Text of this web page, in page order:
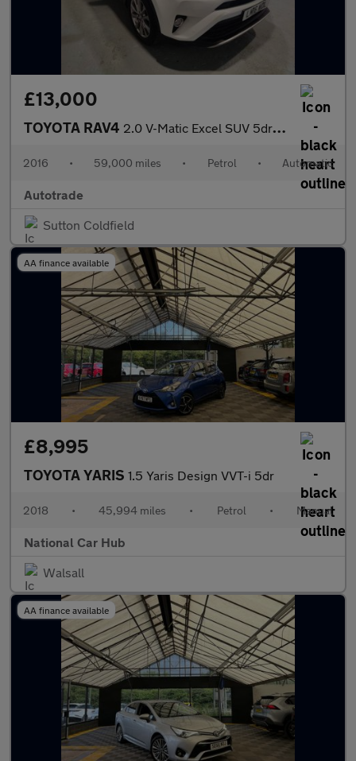
£13,000
TOYOTA RAV4 2.0 V-Matic Excel SUV 5dr Petrol CVT 4WD Euro 6 (s/s) (151 ps) S
2016 • 59,000 miles • Petrol • Automatic
Autotrade
Sutton Coldfield
AA finance available
£8,995
TOYOTA YARIS 1.5 Yaris Design VVT-i 5dr
2018 • 45,994 miles • Petrol • Manual
National Car Hub
Walsall
AA finance available